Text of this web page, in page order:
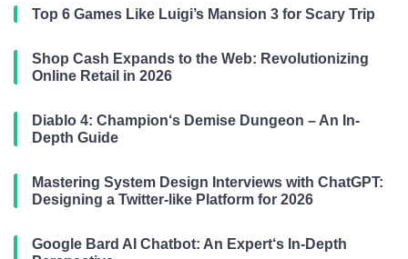
Top 6 Games Like Luigi’s Mansion 3 for Scary Trip
Shop Cash Expands to the Web: Revolutionizing
Online Retail in 2026
Diablo 4: Champion‘s Demise Dungeon – An In-
Depth Guide
Mastering System Design Interviews with ChatGPT:
Designing a Twitter-like Platform for 2026
Google Bard AI Chatbot: An Expert‘s In-Depth